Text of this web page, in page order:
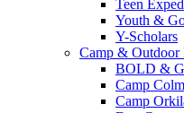
Teen
Youth &
Y-Scholars
Camp & Outdoor
BOLD &
Camp
Camp